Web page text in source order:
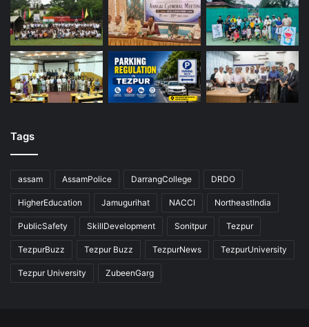
Tags
assam AssamPolice DarrangCollege DRDO
HigherEducation Jamugurihat NACCI NortheastIndia
PublicSafety SkillDevelopment Sonitpur Tezpur
TezpurBuzz Tezpur Buzz TezpurNews TezpurUniversity
Tezpur University ZubeenGarg